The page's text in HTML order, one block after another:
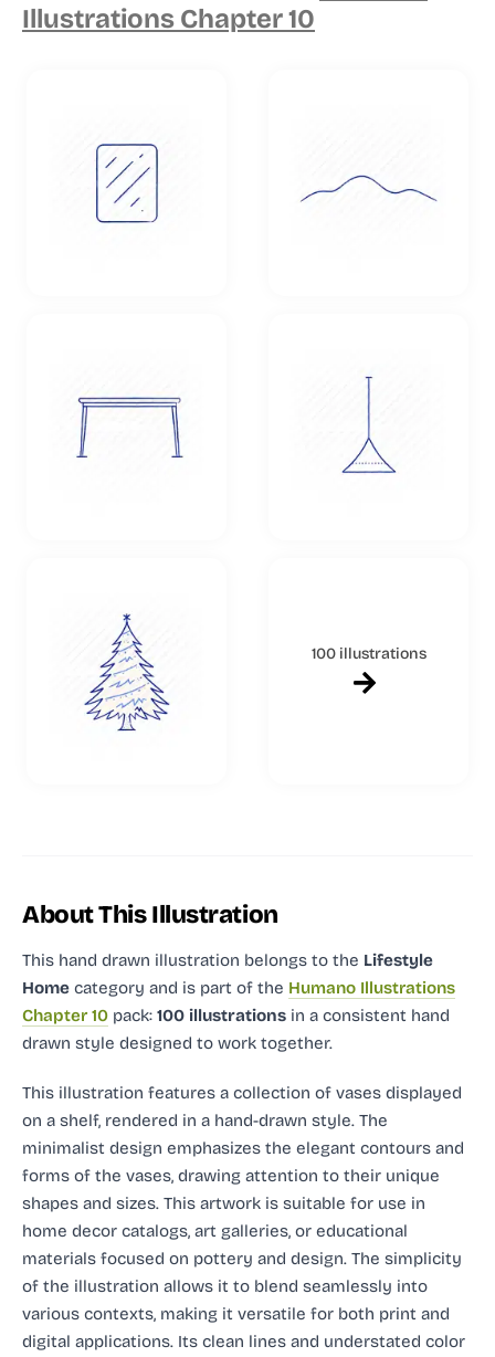
Illustrations Chapter 10
100 illustrations
About This Illustration
This hand drawn illustration belongs to the Lifestyle
Home category and is part of the Humano Illustrations
Chapter 10 pack: 100 illustrations in a consistent hand
drawn style designed to work together.
This illustration features a collection of vases displayed
on a shelf, rendered in a hand-drawn style. The
minimalist design emphasizes the elegant contours and
forms of the vases, drawing attention to their unique
shapes and sizes. This artwork is suitable for use in
home decor catalogs, art galleries, or educational
materials focused on pottery and design. The simplicity
of the illustration allows it to blend seamlessly into
various contexts, making it versatile for both print and
digital applications. Its clean lines and understated color